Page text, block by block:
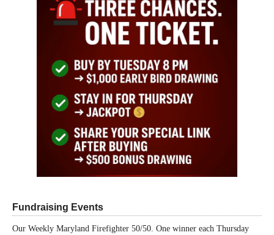
Fundraising Events
Our Weekly Maryland Firefighter 50/50. One winner each Thursday